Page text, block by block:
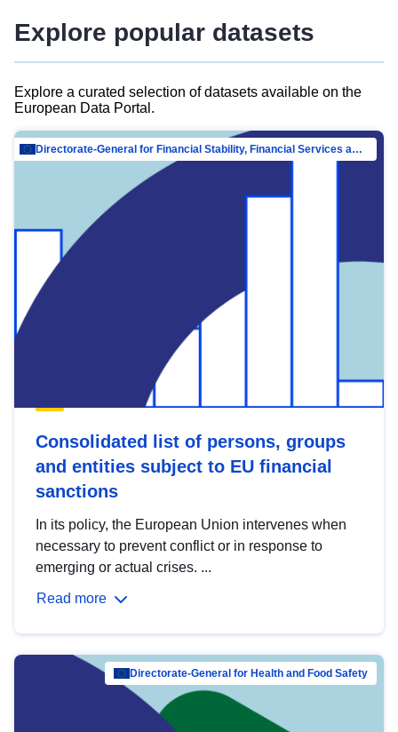
Explore popular datasets
Explore a curated selection of datasets available on the
European Data Portal.
Directorate-General for Financial Stability, Financial Services and Capital Mar…
Consolidated list of persons, groups
and entities subject to EU financial
sanctions
In its policy, the European Union intervenes when
necessary to prevent conflict or in response to
emerging or actual crises. ...
Read more
Directorate-General for Health and Food Safety